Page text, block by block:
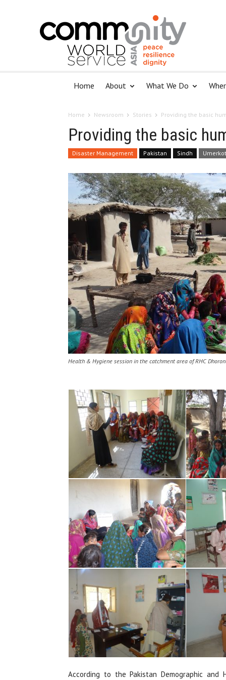
Home About What We Do
Home Newsroom Stories Providing the basic
Providing the basic
Disaster Management Pakistan Sindh Umerkot
Health & Hygiene session in the catchment area of RHC
According to the Pakistan Demographic and